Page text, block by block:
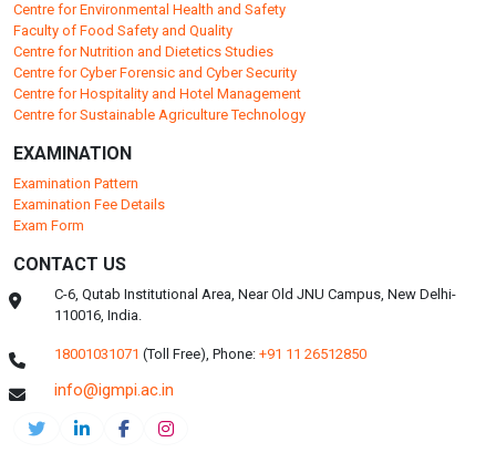
Centre for Environmental Health and Safety
Faculty of Food Safety and Quality
Centre for Nutrition and Dietetics Studies
Centre for Cyber Forensic and Cyber Security
Centre for Hospitality and Hotel Management
Centre for Sustainable Agriculture Technology
EXAMINATION
Examination Pattern
Examination Fee Details
Exam Form
CONTACT US
C-6, Qutab Institutional Area, Near Old JNU Campus, New Delhi-
110016, India.
18001031071 (Toll Free),Phone: +91 11 26512850
info@igmpi.ac.in